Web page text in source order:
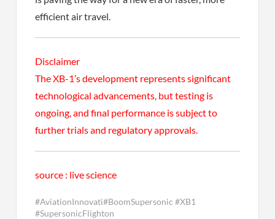
efficient air travel.
Disclaimer
The XB-1’s development represents significant
technological advancements, but testing is
ongoing, and final performance is subject to
further trials and regulatory approvals.
source : live science
#AviationInnovati#BoomSupersonic #XB1
#SupersonicFlighton